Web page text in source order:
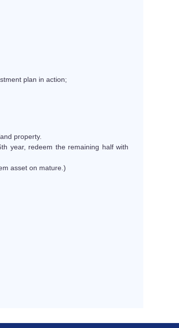
plan in action;
property.
year, redeem the remaining half with
asset on mature.)